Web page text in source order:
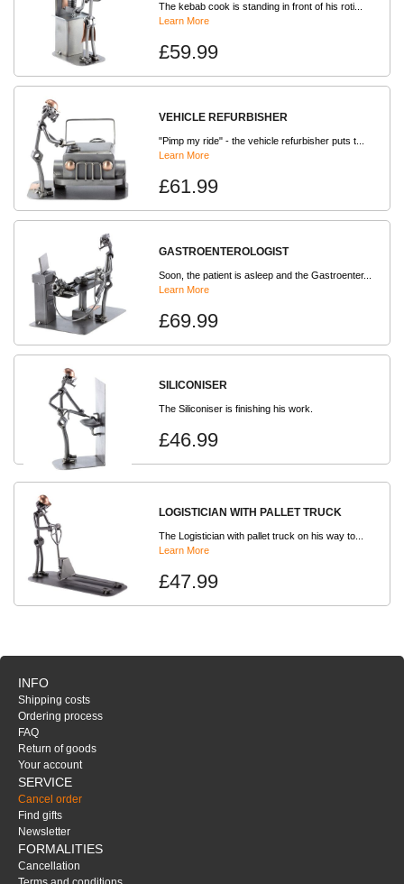
The kebab cook is standing in front of his roti...
Learn More
£59.99
VEHICLE REFURBISHER
"Pimp my ride" - the vehicle refurbisher puts t...
Learn More
£61.99
GASTROENTEROLOGIST
Soon, the patient is asleep and the Gastroenter...
Learn More
£69.99
SILICONISER
The Siliconiser is finishing his work.
£46.99
LOGISTICIAN WITH PALLET TRUCK
The Logistician with pallet truck on his way to...
Learn More
£47.99
INFO
Shipping costs
Ordering process
FAQ
Return of goods
Your account
SERVICE
Cancel order
Find gifts
Newsletter
FORMALITIES
Cancellation